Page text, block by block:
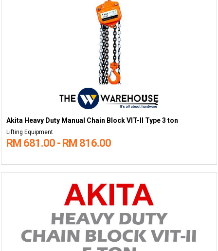
Akita Heavy Duty Manual Chain Block VIT-II Type 3 ton
Lifting Equipment
RM 681.00 - RM 816.00